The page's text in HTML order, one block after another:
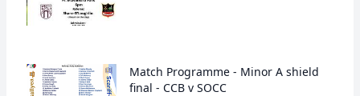
Match Programme - Minor A shield
final - CCB v SOCC